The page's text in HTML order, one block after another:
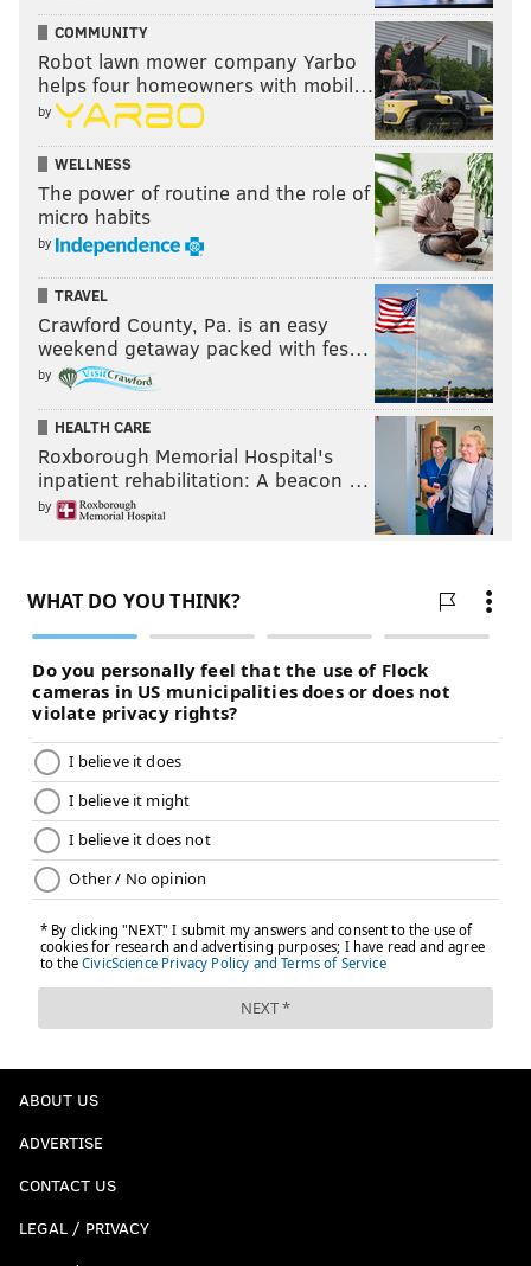
COMMUNITY
Robot lawn mower company Yarbo
helps four homeowners with mobil…
by
WELLNESS
The power of routine and the role of
micro habits
by
TRAVEL
Crawford County, Pa. is an easy
weekend getaway packed with fes…
by
HEALTH CARE
Roxborough Memorial Hospital's
inpatient rehabilitation: A beacon …
by
ABOUT US
ADVERTISE
CONTACT US
LEGAL / PRIVACY